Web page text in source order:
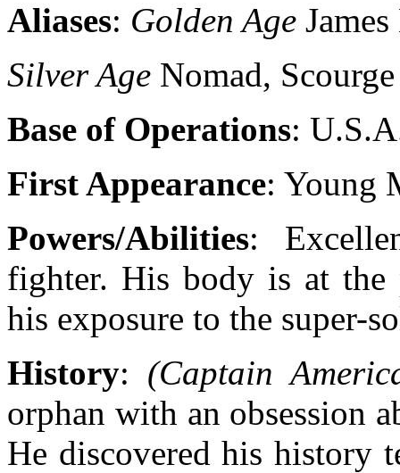
Aliases: Golden Age
Silver Age Nomad, Scourge
Base of Operations:
First Appearance: Young
Powers/Abilities:
fighter. His body is at the
his exposure to the super-
History: (Captain
orphan with an obsession
He discovered his history